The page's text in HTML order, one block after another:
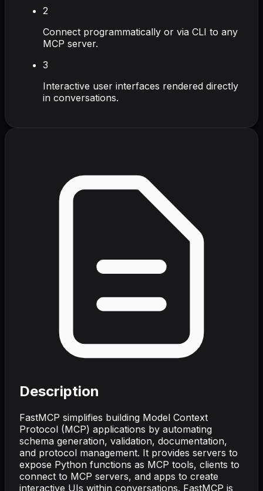
2
Connect programmatically or via CLI to any
MCP server.
3
Interactive user interfaces rendered directly
in conversations.
Description
FastMCP simplifies building Model Context
Protocol (MCP) applications by automating
schema generation, validation, documentation,
and protocol management. It provides servers to
expose Python functions as MCP tools, clients to
connect to MCP servers, and apps to create
interactive UIs within conversations. FastMCP is